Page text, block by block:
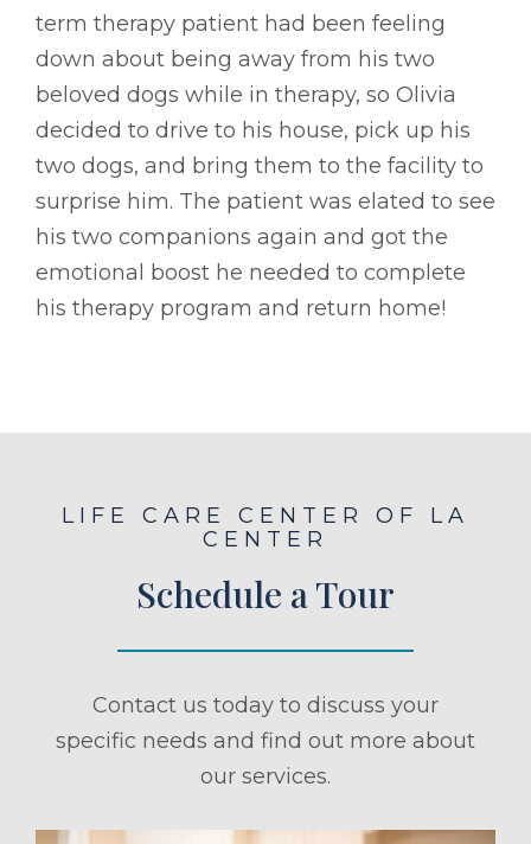
term therapy patient had been feeling
down about being away from his two
beloved dogs while in therapy, so Olivia
decided to drive to his house, pick up his
two dogs, and bring them to the facility to
surprise him. The patient was elated to see
his two companions again and got the
emotional boost he needed to complete
his therapy program and return home!
LIFE CARE CENTER OF LA
CENTER
Schedule a Tour
Contact us today to discuss your
specific needs and find out more about
our services.